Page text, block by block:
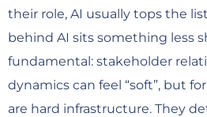
their role, AI usually tops the
behind AI sits something less
fundamental: stakeholder
dynamics can feel “soft”, but
are hard infrastructure. They